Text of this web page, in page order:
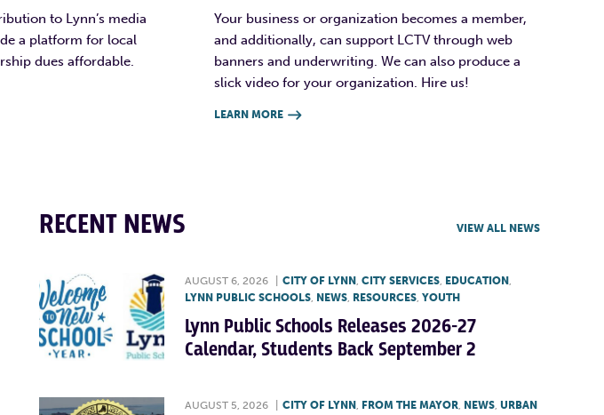
to Lynn’s media
a platform for local
dues affordable.
Your business or organization becomes a member,
and additionally, can support LCTV through web
banners and underwriting. We can also produce a
slick video for your organization. Hire us!
LEARN MORE 
RECENT NEWS VIEW ALL NEWS
AUGUST 6, 2026 CITY OF LYNN , CITY SERVICES, EDUCATION ,
LYNN PUBLIC SCHOOLS, NEWS, RESOURCES, YOUTH
Lynn Public Schools Releases 2026-27
Calendar, Students Back September 2
AUGUST 5, 2026 CITY OF LYNN , FROM THE MAYOR, NEWS, URBAN